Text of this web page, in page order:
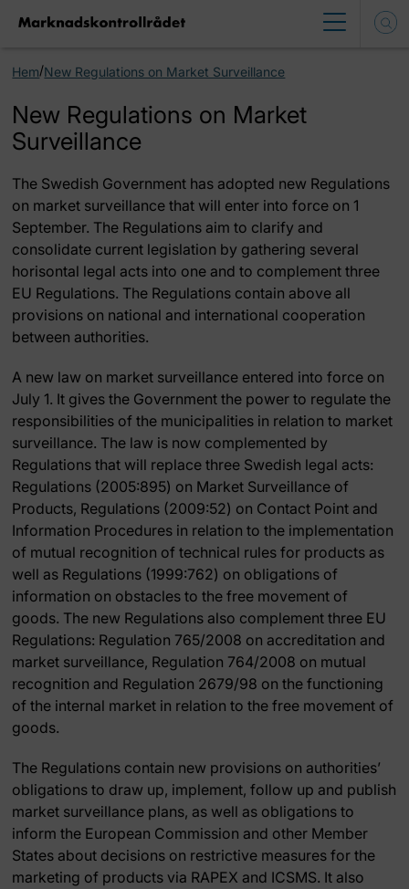
Hem/New Regulations on Market Surveillance
New Regulations on Market
Surveillance
The Swedish Government has adopted new Regulations
on market surveillance that will enter into force on 1
September. The Regulations aim to clarify and
consolidate current legislation by gathering several
horisontal legal acts into one and to complement three
EU Regulations. The Regulations contain above all
provisions on national and international cooperation
between authorities.
A new law on market surveillance entered into force on
July 1. It gives the Government the power to regulate the
responsibilities of the municipalities in relation to market
surveillance. The law is now complemented by
Regulations that will replace three Swedish legal acts:
Regulations (2005:895) on Market Surveillance of
Products, Regulations (2009:52) on Contact Point and
Information Procedures in relation to the implementation
of mutual recognition of technical rules for products as
well as Regulations (1999:762) on obligations of
information on obstacles to the free movement of
goods. The new Regulations also complement three EU
Regulations: Regulation 765/2008 on accreditation and
market surveillance, Regulation 764/2008 on mutual
recognition and Regulation 2679/98 on the functioning
of the internal market in relation to the free movement of
goods.
The Regulations contain new provisions on authorities’
obligations to draw up, implement, follow up and publish
market surveillance plans, as well as obligations to
inform the European Commission and other Member
States about decisions on restrictive measures for the
marketing of products via RAPEX and ICSMS. It also